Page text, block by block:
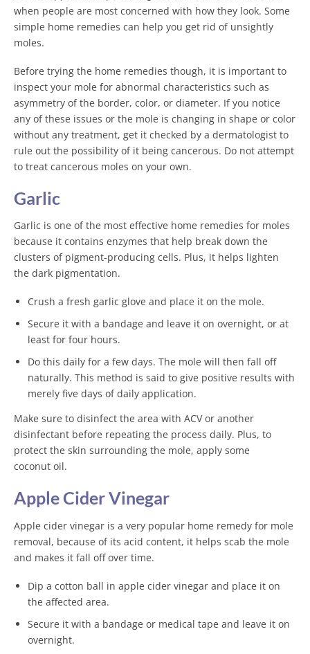
when people are most concerned with how they look. Some
simple home remedies can help you get rid of unsightly
moles.
Before trying the home remedies though, it is important to
inspect your mole for abnormal characteristics such as
asymmetry of the border, color, or diameter. If you notice
any of these issues or the mole is changing in shape or color
without any treatment, get it checked by a dermatologist to
rule out the possibility of it being cancerous. Do not attempt
to treat cancerous moles on your own.
Garlic
Garlic is one of the most effective home remedies for moles
because it contains enzymes that help break down the
clusters of pigment-producing cells. Plus, it helps lighten
the dark pigmentation.
Crush a fresh garlic glove and place it on the mole.
Secure it with a bandage and leave it on overnight, or at
least for four hours.
Do this daily for a few days. The mole will then fall off
naturally. This method is said to give positive results with
merely five days of daily application.
Make sure to disinfect the area with ACV or another
disinfectant before repeating the process daily. Plus, to
protect the skin surrounding the mole, apply some
coconut oil.
Apple Cider Vinegar
Apple cider vinegar is a very popular home remedy for mole
removal, because of its acid content, it helps scab the mole
and makes it fall off over time.
Dip a cotton ball in apple cider vinegar and place it on
the affected area.
Secure it with a bandage or medical tape and leave it on
overnight.